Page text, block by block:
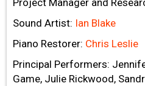
Project Manager and
Sound Artist: Ian Blake
Piano Restorer: Chris Leslie
Principal Performers:
Game, Julie Rickwood,